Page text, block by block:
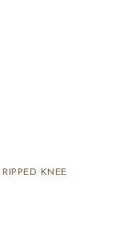
RIPPED KNEE